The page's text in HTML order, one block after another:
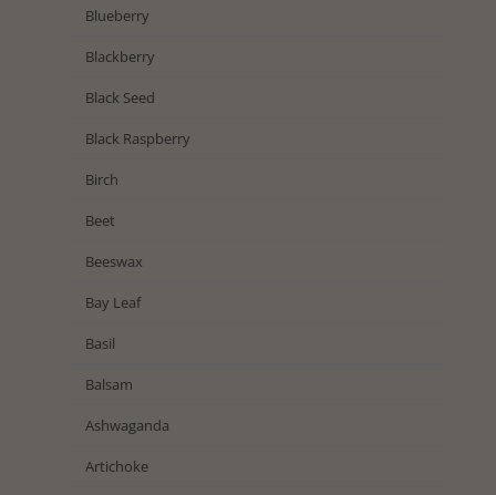
Blueberry
Blackberry
Black Seed
Black Raspberry
Birch
Beet
Beeswax
Bay Leaf
Basil
Balsam
Ashwaganda
Artichoke